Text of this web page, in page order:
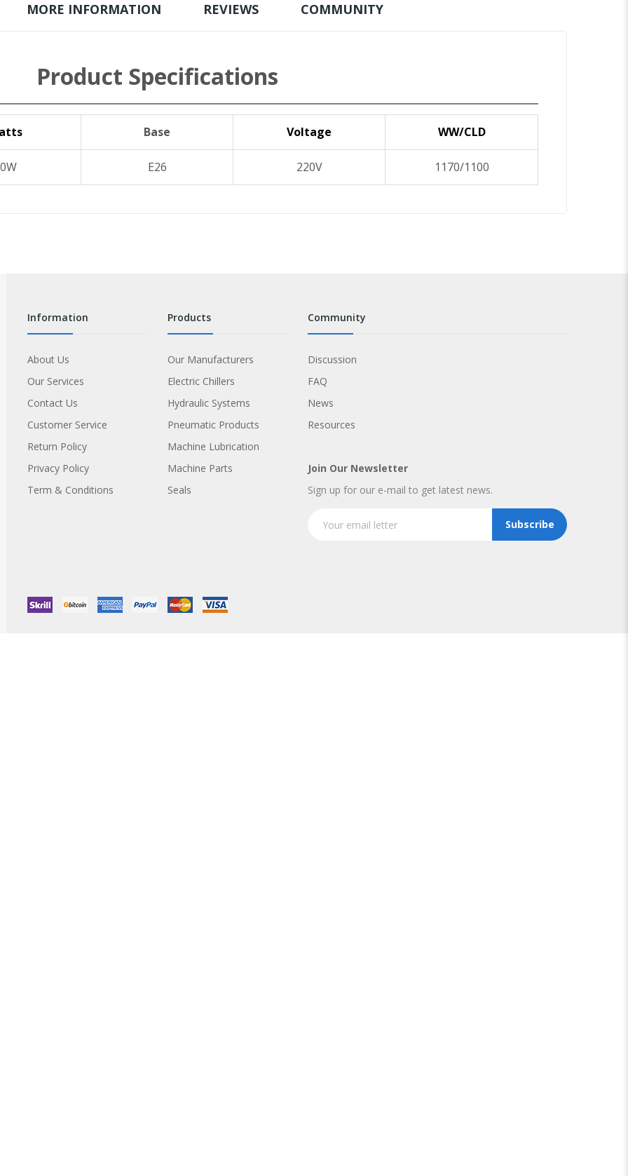
MORE INFORMATION REVIEWS COMMUNITY
Product Specifications
Base Voltage WW/CLD
E26 220V 1170/1100
information
About Us
Our Services
Contact Us
Customer Service
Return Policy
Privacy Policy
Term & Conditions
products
Our Manufacturers
Electric Chillers
Hydraulic Systems
Pneumatic Products
Machine Lubrication
Machine Parts
Seals
community
Discussion
FAQ
News
Resources
Join Our Newsletter
Sign up for our e-mail to get latest news.
Subscribe